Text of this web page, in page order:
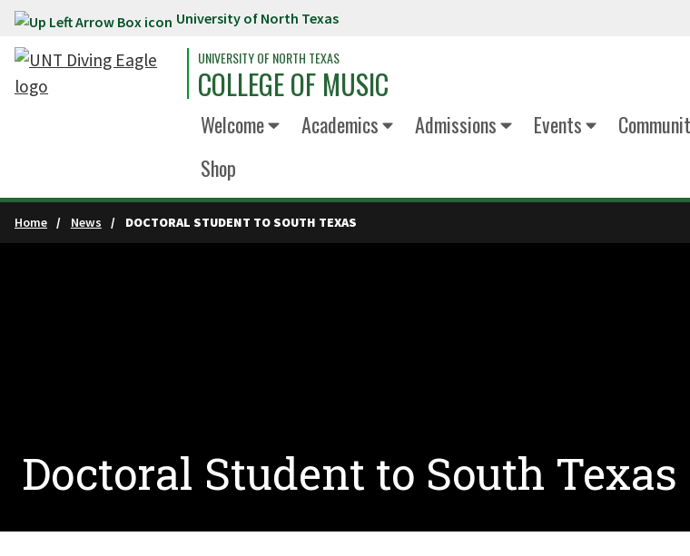
Skip to main content University of North Texas
UNIVERSITY OF NORTH TEXAS
COLLEGE OF MUSIC
Welcome Academics Admissions Events
Shop
Home News DOCTORAL STUDENT TO SOUTH TEXAS
Doctoral Student to South Texas